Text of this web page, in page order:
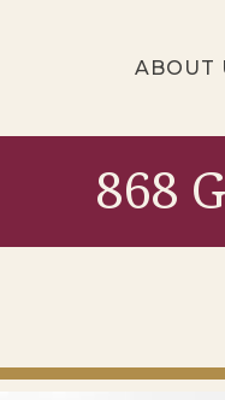
ABOUT
868